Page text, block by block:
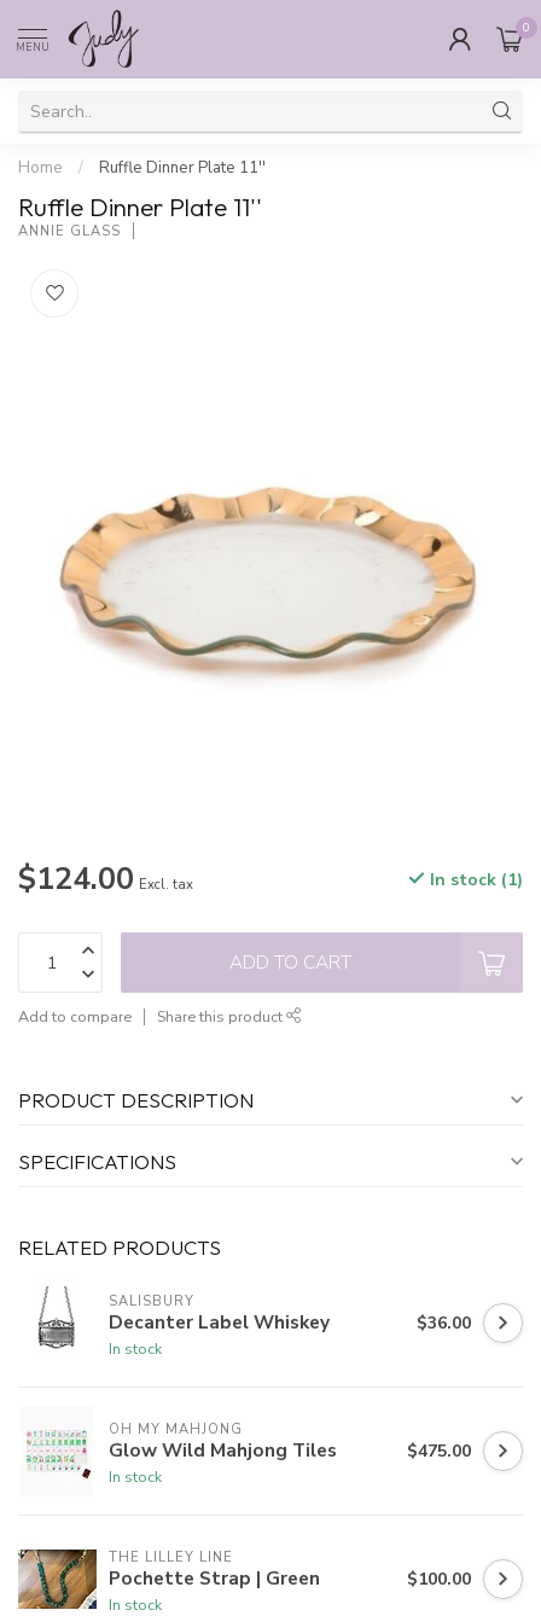
MENU
0
Home / Ruffle Dinner Plate 11''
Ruffle Dinner Plate 11''
ANNIE GLASS
$124.00 Excl. tax In stock (1)
ADD TO CART
Add to compare Share this product
PRODUCT DESCRIPTION
SPECIFICATIONS
RELATED PRODUCTS
SALISBURY
Decanter Label Whiskey
In stock
$36.00
OH MY MAHJONG
Glow Wild Mahjong Tiles
In stock
$475.00
THE LILLEY LINE
Pochette Strap | Green
In stock
$100.00